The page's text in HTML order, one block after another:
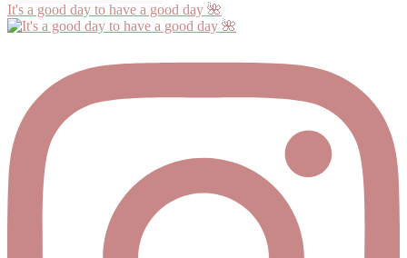
It's a good day to have a good day 🌺